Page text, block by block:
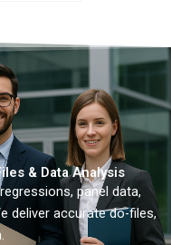
& Data Analysis
panel data,
deliver accurate do-files,